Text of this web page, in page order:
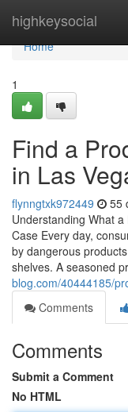
highkeysocial
Home
Home
1
Find a
in Las
flynngtxk972449 55
Understanding What
Case Every day,
by dangerous
shelves. A seasoned
blog.com/40444185/
Comments
Comments
Submit a Comment
No HTML